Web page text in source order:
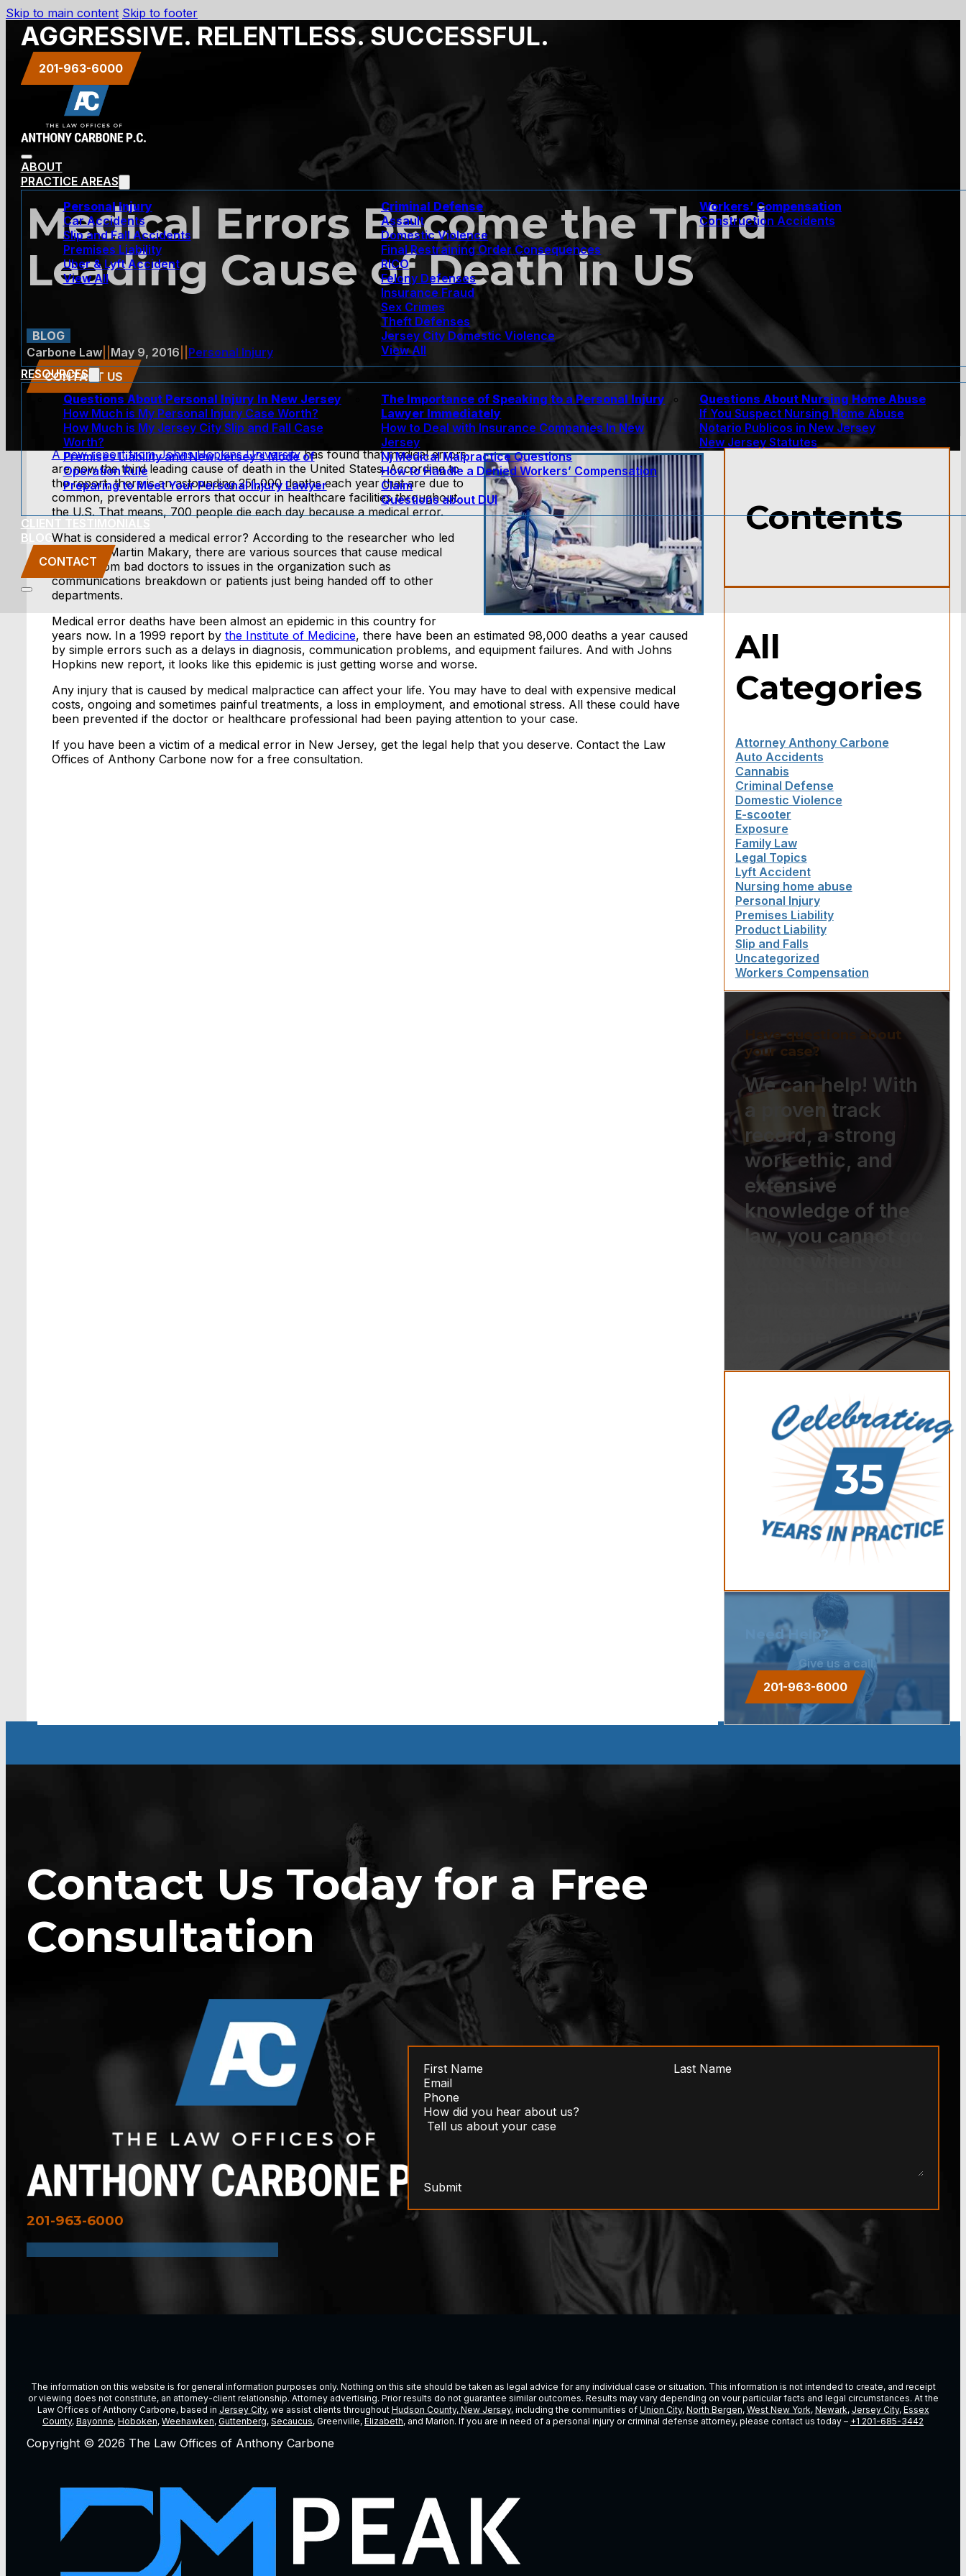
Skip to main content Skip to footer
AGGRESSIVE. RELENTLESS. SUCCESSFUL.
201-963-6000
ABOUT
PRACTICE AREAS
Personal Injury
Car Accidents
Slip and Fall Accidents
Premises Liability
Uber & Lyft Accident
View All
Criminal Defense
Assault
Domestic Violence
Final Restraining Order Consequences
RICO
Felony Defenses
Insurance Fraud
Sex Crimes
Theft Defenses
Jersey City Domestic Violence
View All
Workers’ Compensation
Construction Accidents
RESOURCES
Questions About Personal Injury In New Jersey
How Much is My Personal Injury Case Worth?
How Much is My Jersey City Slip and Fall Case
Worth?
Premises Liability and New Jersey’s Mode of
Operation Rule
Preparing to Meet Your Personal Injury Lawyer
The Importance of Speaking to a Personal Injury
Lawyer Immediately
How to Deal with Insurance Companies In New
Jersey
Nj Medical Malpractice Questions
How to Handle a Denied Workers’ Compensation
Claim
Questions about DUI
Questions About Nursing Home Abuse
If You Suspect Nursing Home Abuse
Notario Publicos in New Jersey
New Jersey Statutes
CLIENT TESTIMONIALS
BLOG
CONTACT
Medical Errors Become the Third
Leading Cause of Death in US
BLOG
Carbone Law|| May 9, 2016
Personal Injury
CONTACT US
A new report from Johns Hopkins Universityhas found that medical errors
are now the third leading cause of death in the United States. According to
the report, there is an astounding 251,000 deaths each year that are due to
common, preventable errors that occur in healthcare facilities throughout
the U.S. That means, 700 people die each day because a medical error.
What is considered a medical error? According to the researcher who led
the study, Martin Makary, there are various sources that cause medical
errors, from bad doctors to issues in the organization such as
communications breakdown or patients just being handed off to other
departments.
Medical error deaths have been almost an epidemic in this country for
years now. In a 1999 report by the Institute of Medicine, there have been an estimated 98,000 deaths a year caused
by simple errors such as a delays in diagnosis, communication problems, and equipment failures. And with Johns
Hopkins new report, it looks like this epidemic is just getting worse and worse.
Any injury that is caused by medical malpractice can affect your life. You may have to deal with expensive medical
costs, ongoing and sometimes painful treatments, a loss in employment, and emotional stress. All these could have
been prevented if the doctor or healthcare professional had been paying attention to your case.
If you have been a victim of a medical error in New Jersey, get the legal help that you deserve. Contact the Law
Offices of Anthony Carbone now for a free consultation.
Contents
All
Categories
Attorney Anthony Carbone
Auto Accidents
Cannabis
Criminal Defense
Domestic Violence
E-scooter
Exposure
Family Law
Legal Topics
Lyft Accident
Nursing home abuse
Personal Injury
Premises Liability
Product Liability
Slip and Falls
Uncategorized
Workers Compensation
Have questions about
your case?
We can help! With
a proven track
record, a strong
work ethic, and
extensive
knowledge of the
law, you cannot go
Offices of Anthony
Carbone.
Need Help?
Give us a call.
201-963-6000
Contact Us Today for a Free
Consultation
201-963-6000
Submit
The information on this website is for general information purposes only. Nothing on this site should be taken as legal advice for any individual case or situation. This information is not intended to create, and receipt
or viewing does not constitute, an attorney-client relationship. Attorney advertising. Prior results do not guarantee similar outcomes. Results may vary depending on vour particular facts and legal circumstances. At the
Law Offices of Anthony Carbone, based in Jersey City, we assist clients throughout Hudson County, New Jersey, including the communities of Union City, North Bergen, West New York, Newark, Jersey City, Essex
County, Bayonne, Hoboken, Weehawken, Guttenberg, Secaucus, Greenville, Elizabeth, and Marion. If you are in need of a personal injury or criminal defense attorney, please contact us today – +1 201-685-3442
Copyright © 2026 The Law Offices of Anthony Carbone